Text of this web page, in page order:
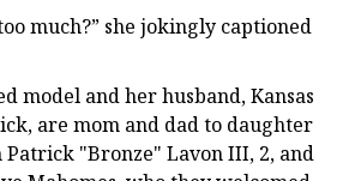
much?” she jokingly captioned
model and her husband, Kansas
are mom and dad to daughter
Patrick "Bronze" Lavon III, 2, and